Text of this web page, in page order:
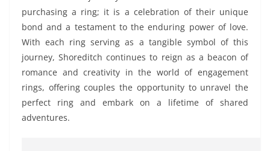
purchasing a ring; it is a celebration of their unique
bond and a testament to the enduring power of love.
With each ring serving as a tangible symbol of this
journey, Shoreditch continues to reign as a beacon of
romance and creativity in the world of engagement
rings, offering couples the opportunity to unravel the
perfect ring and embark on a lifetime of shared
adventures.